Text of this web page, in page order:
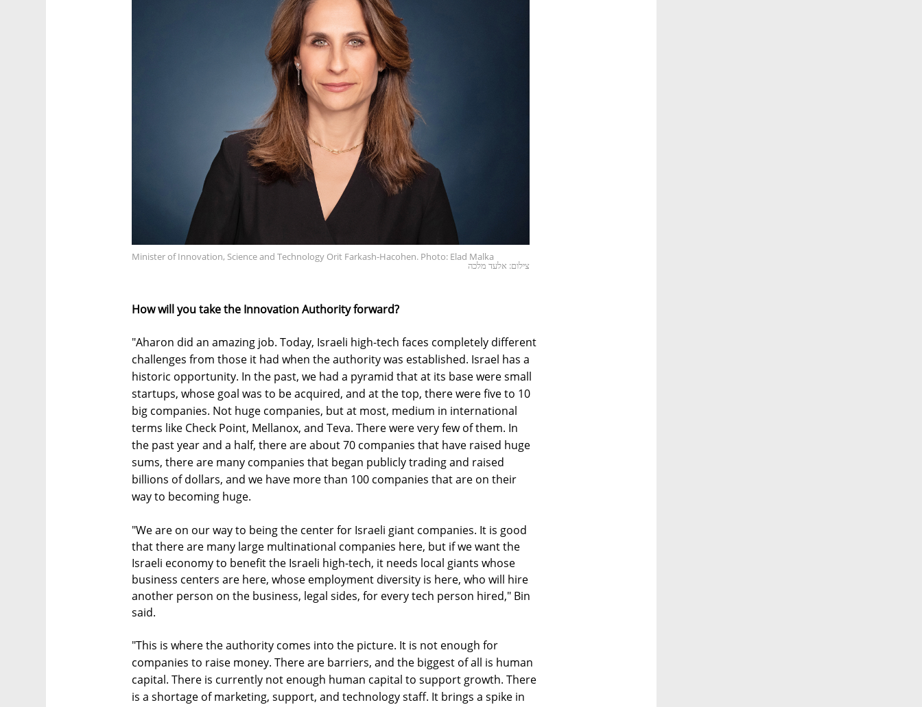
Minister of Innovation, Science and Technology Orit Farkash-Hacohen. Photo: Elad Malka
צילום: אלעד מלכה
How will you take the Innovation Authority forward?
"Aharon did an amazing job. Today, Israeli high-tech faces completely different
challenges from those it had when the authority was established. Israel has a
historic opportunity. In the past, we had a pyramid that at its base were small
startups, whose goal was to be acquired, and at the top, there were five to 10
big companies. Not huge companies, but at most, medium in international
terms like Check Point, Mellanox, and Teva. There were very few of them. In
the past year and a half, there are about 70 companies that have raised huge
sums, there are many companies that began publicly trading and raised
billions of dollars, and we have more than 100 companies that are on their
way to becoming huge.
"We are on our way to being the center for Israeli giant companies. It is good
that there are many large multinational companies here, but if we want the
Israeli economy to benefit the Israeli high-tech, it needs local giants whose
business centers are here, whose employment diversity is here, who will hire
another person on the business, legal sides, for every tech person hired," Bin
said.
"This is where the authority comes into the picture. It is not enough for
companies to raise money. There are barriers, and the biggest of all is human
capital. There is currently not enough human capital to support growth. There
is a shortage of marketing, support, and technology staff. It brings a spike in